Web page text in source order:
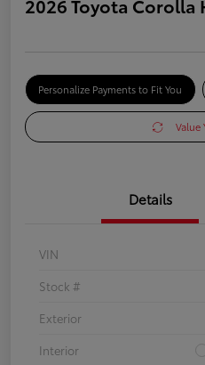
2026 Toyota Corolla
Personalize Payments to Fit You
Value
Details
VIN
Stock #
Exterior
Interior